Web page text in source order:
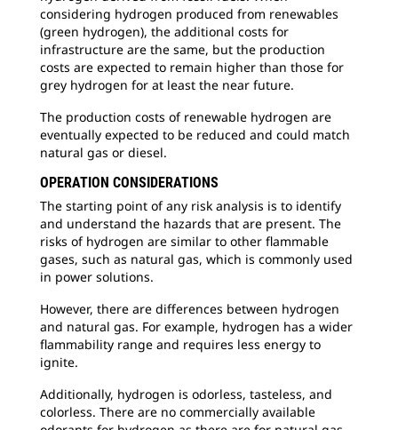
considering hydrogen produced from renewables
(green hydrogen), the additional costs for
infrastructure are the same, but the production
costs are expected to remain higher than those for
grey hydrogen for at least the near future.
The production costs of renewable hydrogen are
eventually expected to be reduced and could match
natural gas or diesel.
OPERATION CONSIDERATIONS
The starting point of any risk analysis is to identify
and understand the hazards that are present. The
risks of hydrogen are similar to other flammable
gases, such as natural gas, which is commonly used
in power solutions.
However, there are differences between hydrogen
and natural gas. For example, hydrogen has a wider
flammability range and requires less energy to
ignite.
Additionally, hydrogen is odorless, tasteless, and
colorless. There are no commercially available